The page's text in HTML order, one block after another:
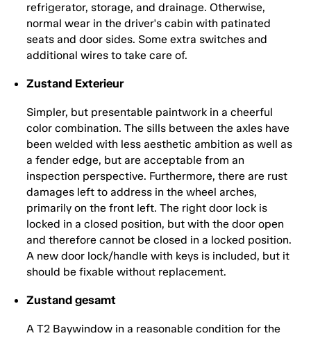
refrigerator, storage, and drainage. Otherwise,
normal wear in the driver's cabin with patinated
seats and door sides. Some extra switches and
additional wires to take care of.
Zustand Exterieur
Simpler, but presentable paintwork in a cheerful
color combination. The sills between the axles have
been welded with less aesthetic ambition as well as
a fender edge, but are acceptable from an
inspection perspective. Furthermore, there are rust
damages left to address in the wheel arches,
primarily on the front left. The right door lock is
locked in a closed position, but with the door open
and therefore cannot be closed in a locked position.
A new door lock/handle with keys is included, but it
should be fixable without replacement.
Zustand gesamt
A T2 Baywindow in a reasonable condition for the